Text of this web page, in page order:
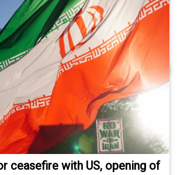
ceasefire with US, opening of